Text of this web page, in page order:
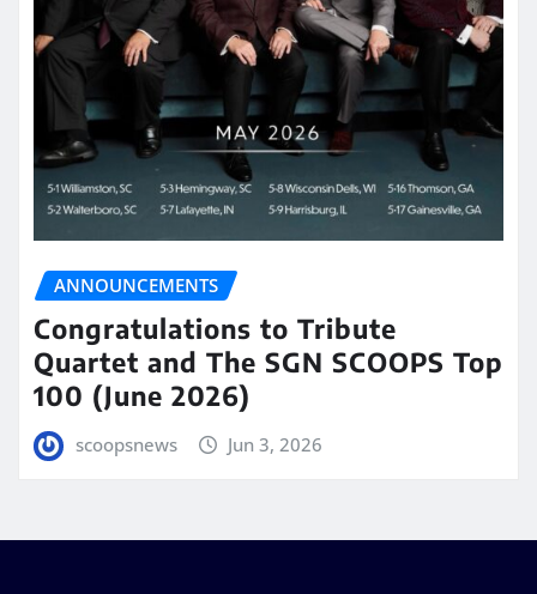
ANNOUNCEMENTS
Congratulations to Tribute
Quartet and The SGN SCOOPS Top
100 (June 2026)
scoopsnews Jun 3, 2026